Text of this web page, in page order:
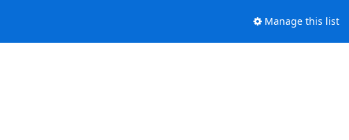
Manage this list